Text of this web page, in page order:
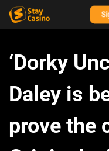
‘Dorky
Daley is
prove the